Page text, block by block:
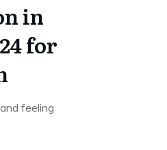
in
for
feeling